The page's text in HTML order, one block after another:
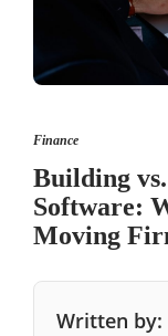
Finance
Building
Software:
Moving
Written by: